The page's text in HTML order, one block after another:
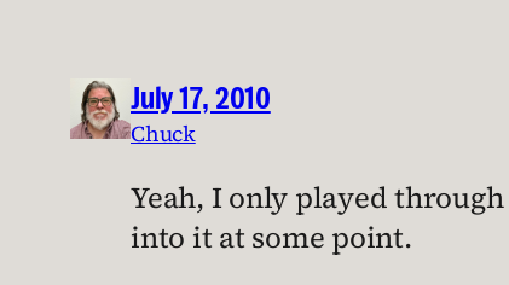
July 17, 2010
Chuck
Yeah, I only played
into it at some point.